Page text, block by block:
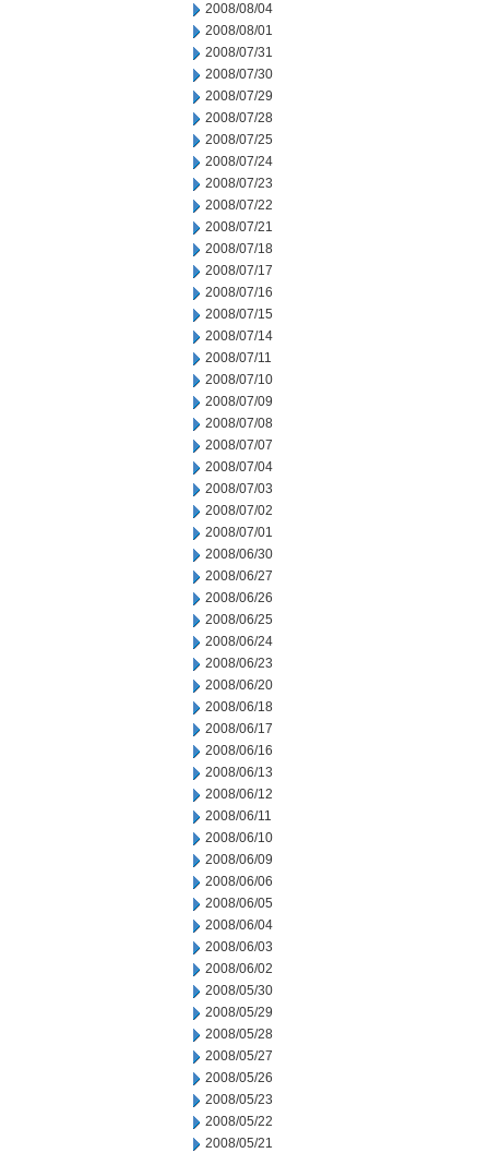
2008/08/04
2008/08/01
2008/07/31
2008/07/30
2008/07/29
2008/07/28
2008/07/25
2008/07/24
2008/07/23
2008/07/22
2008/07/21
2008/07/18
2008/07/17
2008/07/16
2008/07/15
2008/07/14
2008/07/11
2008/07/10
2008/07/09
2008/07/08
2008/07/07
2008/07/04
2008/07/03
2008/07/02
2008/07/01
2008/06/30
2008/06/27
2008/06/26
2008/06/25
2008/06/24
2008/06/23
2008/06/20
2008/06/18
2008/06/17
2008/06/16
2008/06/13
2008/06/12
2008/06/11
2008/06/10
2008/06/09
2008/06/06
2008/06/05
2008/06/04
2008/06/03
2008/06/02
2008/05/30
2008/05/29
2008/05/28
2008/05/27
2008/05/26
2008/05/23
2008/05/22
2008/05/21